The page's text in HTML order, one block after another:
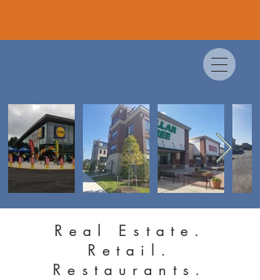
Real Estate.
Retail.
Restaurants.